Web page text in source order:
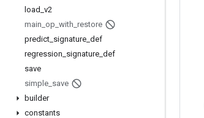
load v2
main op with restore
predict signature def
regression signature def
save
simple save
builder
constants